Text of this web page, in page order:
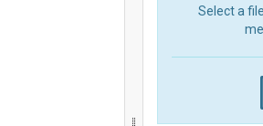
Select a